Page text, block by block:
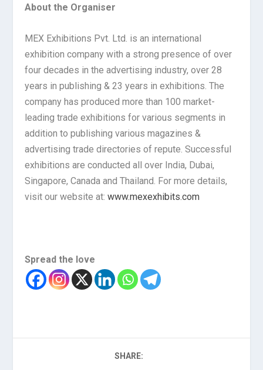
About the Organiser
MEX Exhibitions Pvt. Ltd. is an international
exhibition company with a strong presence of over
four decades in the advertising industry, over 28
years in publishing & 23 years in exhibitions. The
company has produced more than 100 market-
leading trade exhibitions for various segments in
addition to publishing various magazines &
advertising trade directories of repute. Successful
exhibitions are conducted all over India, Dubai,
Singapore, Canada and Thailand. For more details,
visit our website at:www.mexexhibits.com
Spread the love
SHARE: